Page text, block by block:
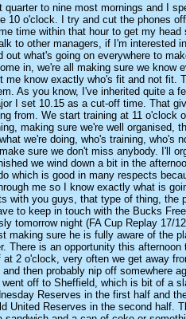
quarter to nine most mornings and I
10 o'clock. I try and cut the phones
time within that hour to get my
to other managers, if I'm interested
out what's going on everywhere to
in, we're all making sure we know
me know exactly who's fit and not fit.
As you know, I've inherited quite a
I set 10.15 as a cut-off time. That
from. We start training at 11 o'clock
making sure we're well organised,
we're doing, who's training, who's
sure we don't miss anybody. I'll
we wind down a bit in the
which is good in many respects
me so I know exactly what is
with you guys, that type of thing, the
to keep in touch with the Bucks
tomorrow night (FA Cup Replay 17/
making sure he is fully aware of the
There is an opportunity this
2 o'clock, very often we get away
then probably nip off somewhere
off to Sheffield, which is bit of a
Reserves in the first half and
United Reserves in the second half.